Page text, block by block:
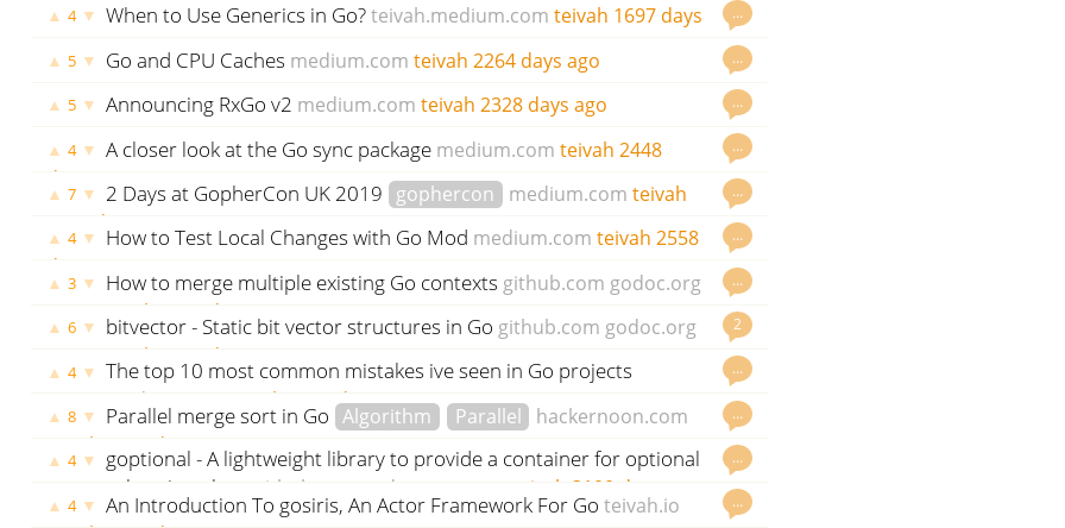
…
▲ 4 ▼ When to Use Generics in Go? teivah.medium.com teivah 1697 days
…
▲ 5 ▼ Go and CPU Caches medium.com teivah 2264 days ago
…
▲ 5 ▼ Announcing RxGo v2 medium.com teivah 2328 days ago
…
▲ 4 ▼ A closer look at the Go sync package medium.com teivah 2448
days ago
…
▲ 7 ▼ 2 Days at GopherCon UK 2019 gophercon medium.com teivah
2542 days ago
…
▲ 4 ▼ How to Test Local Changes with Go Mod medium.com teivah 2558
days ago
…
▲ 3 ▼ How to merge multiple existing Go contexts github.com godoc.org
teivah 2563 days ago 2
▲ 6 ▼ bitvector - Static bit vector structures in Go github.com godoc.org
teivah 2579 days ago …
▲ 4 ▼ The top 10 most common mistakes ive seen in Go projects
medium.com teivah 2579 days ago
…
▲ 8 ▼ Parallel merge sort in Go Algorithm Parallel
hackernoon.com
teivah
2844 days ago …
▲ 4 ▼ goptional - A lightweight library to provide a container for optional
values in golang
github.com godoc.org teivah 3100 days ago
…
▲ 4 ▼ An Introduction To gosiris, An Actor Framework For Go teivah.io